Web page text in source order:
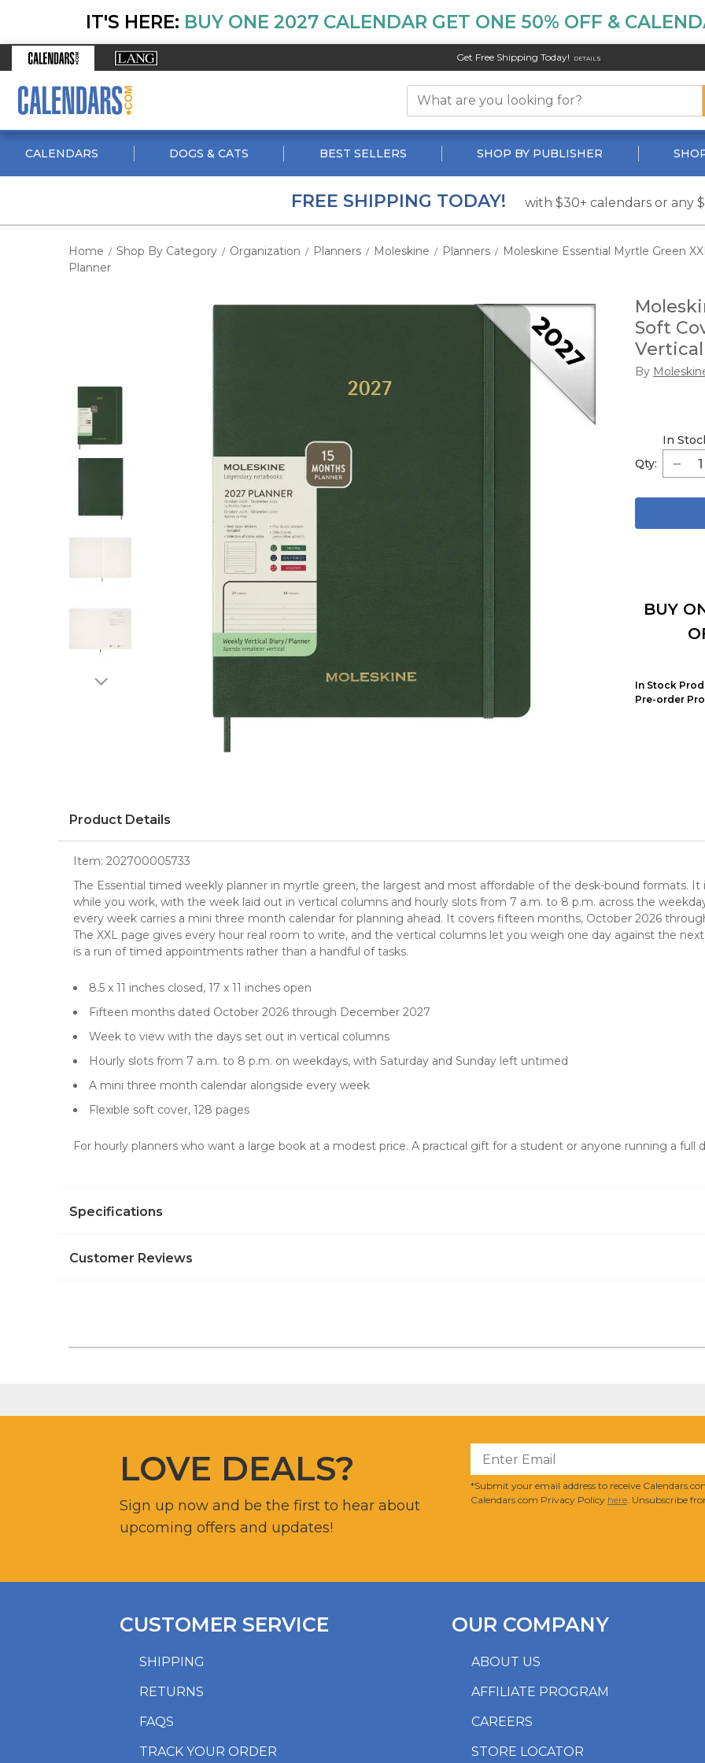
IT'S HERE: BUY ONE 2027 CALENDAR GET ONE 50% OFF &
Get Free Shipping Today! DETAILS
CALENDARS DOGS & CATS BEST SELLERS SHOP BY PUBLISHER
FREE SHIPPING TODAY! with $30+ calendars or any
Home / Shop By Category / Organization / Planners / Moleskine / Planners / Moleskine Essential Myrtle Green
Planner
Soft
By
Qty:
In
BUY
In Stock
Pre-order
Product Details
Item: 202700005733
The Essential timed weekly planner in myrtle green, the largest and most affordable of the desk-bound formats. It
while you work, with the week laid out in vertical columns and hourly slots from 7 a.m. to 8 p.m. across the
every week carries a mini three month calendar for planning ahead. It covers fifteen months, October 2026
The XXL page gives every hour real room to write, and the vertical columns let you weigh one day against the
is a run of timed appointments rather than a handful of tasks.
8.5 x 11 inches closed, 17 x 11 inches open
Fifteen months dated October 2026 through December 2027
Week to view with the days set out in vertical columns
Hourly slots from 7 a.m. to 8 p.m. on weekdays, with Saturday and Sunday left untimed
A mini three month calendar alongside every week
Flexible soft cover, 128 pages
For hourly planners who want a large book at a modest price. A practical gift for a student or anyone running a full
Specifications
Customer Reviews
LOVE DEALS?
Sign up now and be the first to hear about
upcoming offers and updates!
*Submit your email address to receive
Calendars.com Privacy Policy here. Unsubscribe
SHIPPING
RETURNS
FAQS
TRACK YOUR ORDER
CUSTOMER SERVICE
ABOUT US
AFFILIATE PROGRAM
CAREERS
STORE LOCATOR
OUR COMPANY